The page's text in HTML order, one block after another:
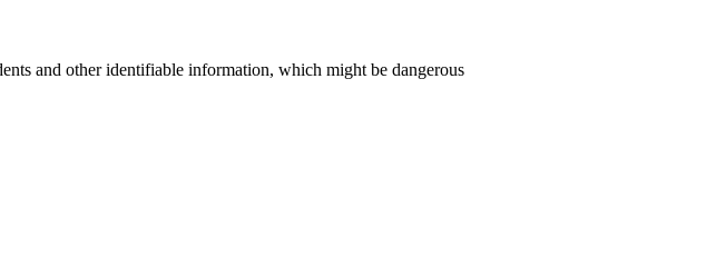
and other identifiable information, which might be dangerous